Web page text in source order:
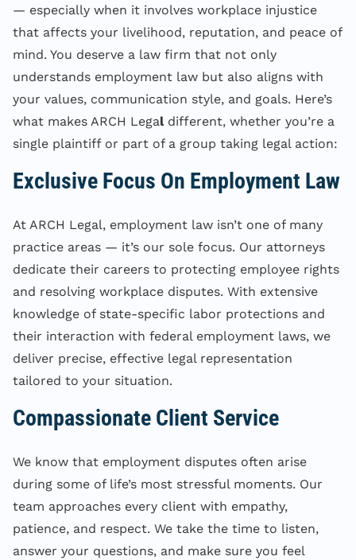
— especially when it involves workplace injustice
that affects your livelihood, reputation, and peace of
mind. You deserve a law firm that not only
understands employment law but also aligns with
your values, communication style, and goals. Here’s
what makes ARCH Legaldifferent, whether you’re a
single plaintiff or part of a group taking legal action:
Exclusive Focus On Employment Law
At ARCH Legal, employment law isn’t one of many
practice areas — it’s our sole focus. Our attorneys
dedicate their careers to protecting employee rights
and resolving workplace disputes. With extensive
knowledge of state-specific labor protections and
their interaction with federal employment laws, we
deliver precise, effective legal representation
tailored to your situation.
Compassionate Client Service
We know that employment disputes often arise
during some of life’s most stressful moments. Our
team approaches every client with empathy,
patience, and respect. We take the time to listen,
answer your questions, and make sure you feel